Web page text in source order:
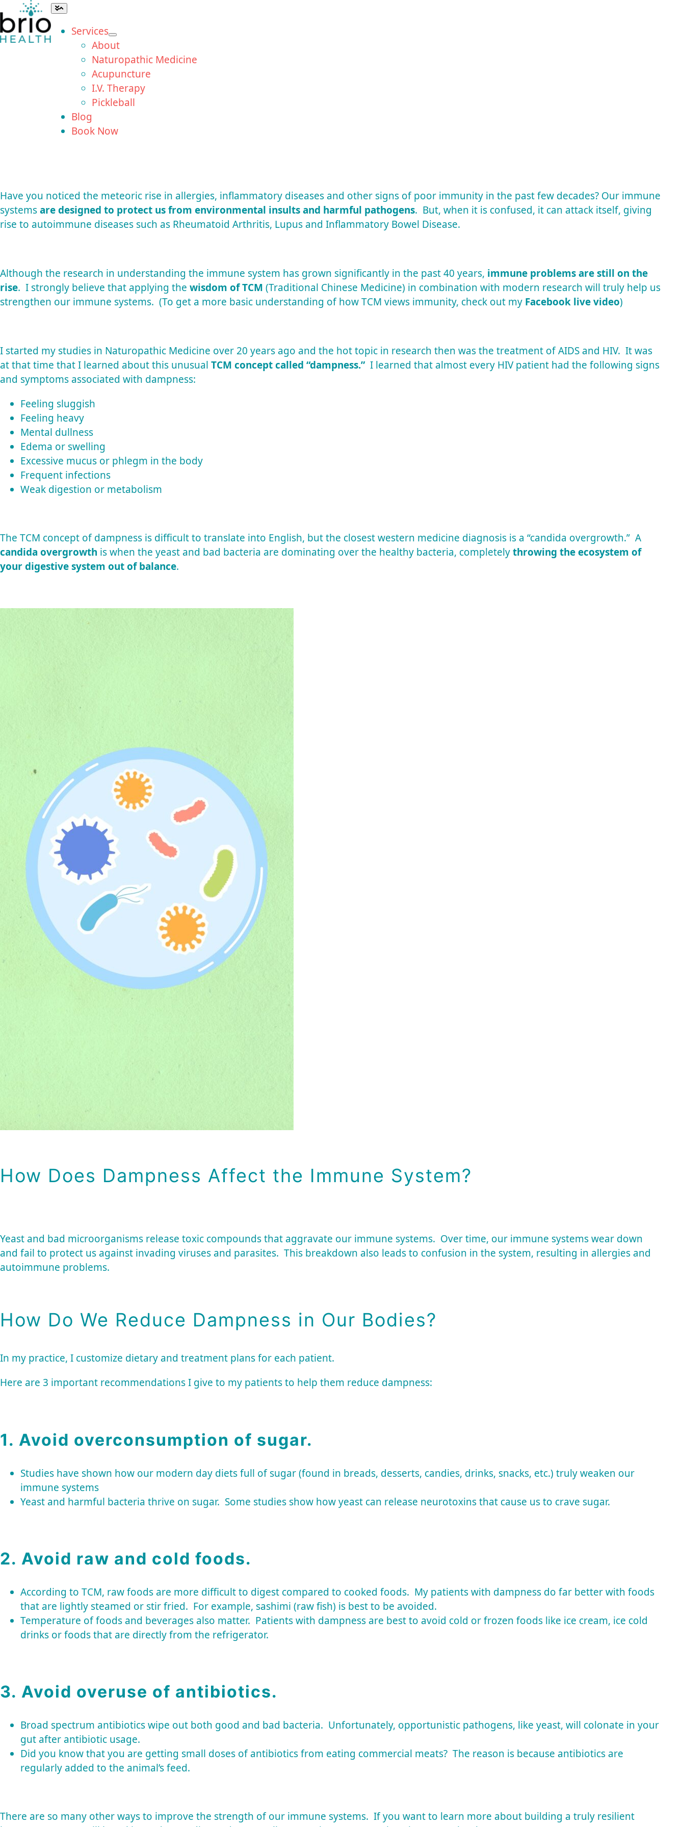
to
content
Toggle
Navigation
Services
About
Naturopathic Medicine
Acupuncture
I.V. Therapy
Pickleball
Blog
Book Now
Have you noticed the meteoric rise in allergies, inflammatory diseases and other signs of poor immunity in the past few decades? Our immune
systemsare designed to protect us from environmental insults and harmful pathogens. But, when it is confused, it can attack itself, giving
rise to autoimmune diseases such as Rheumatoid Arthritis, Lupus and Inflammatory Bowel Disease.
Although the research in understanding the immune system has grown significantly in the past 40 years, immune problems are still on the
rise. I strongly believe that applying the wisdom of TCM (Traditional Chinese Medicine) in combination with modern research will truly help us
strengthen our immune systems. (To get a more basic understanding of how TCM views immunity, check out my Facebook live video)
I started my studies in Naturopathic Medicine over 20 years ago and the hot topic in research then was the treatment of AIDS and HIV. It was
at that time that I learned about this unusual TCM concept called “dampness.”I learned that almost every HIV patient had the following signs
and symptoms associated with dampness:
Feeling sluggish
Feeling heavy
Mental dullness
Edema or swelling
Excessive mucus or phlegm in the body
Frequent infections
Weak digestion or metabolism
The TCM concept of dampness is difficult to translate into English, but the closest western medicine diagnosis is a “candida overgrowth.” A
candida overgrowth is when the yeast and bad bacteria are dominating over the healthy bacteria, completelythrowing the ecosystem of
your digestive system out of balance.
How Does Dampness Affect the Immune System?
Yeast and bad microorganisms release toxic compounds that aggravate our immune systems. Over time, our immune systems wear down
and fail to protect us against invading viruses and parasites. This breakdown also leads to confusion in the system, resulting in allergies and
autoimmune problems.
How Do We Reduce Dampness in Our Bodies?
In my practice, I customize dietary and treatment plans for each patient.
Here are 3 important recommendations I give to my patients to help them reduce dampness:
1. Avoid overconsumption of sugar.
Studies have shown how our modern day diets full of sugar (found in breads, desserts, candies, drinks, snacks, etc.) truly weaken our
immune systems
Yeast and harmful bacteria thrive on sugar. Some studies show how yeast can release neurotoxins that cause us to crave sugar.
2. Avoid raw and cold foods.
According to TCM, raw foods are more difficult to digest compared to cooked foods. My patients with dampness do far better with foods
that are lightly steamed or stir fried. For example, sashimi (raw fish) is best to be avoided.
Temperature of foods and beverages also matter. Patients with dampness are best to avoid cold or frozen foods like ice cream, ice cold
drinks or foods that are directly from the refrigerator.
3. Avoid overuse of antibiotics.
Broad spectrum antibiotics wipe out both good and bad bacteria. Unfortunately, opportunistic pathogens, like yeast, will colonate in your
gut after antibiotic usage.
Did you know that you are getting small doses of antibiotics from eating commercial meats? The reason is because antibiotics are
regularly added to the animal’s feed.
There are so many other ways to improve the strength of our immune systems. If you want to learn more about building a truly resilient